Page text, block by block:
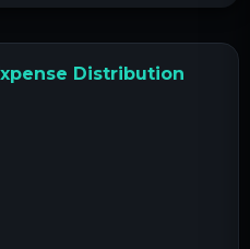
Distribution